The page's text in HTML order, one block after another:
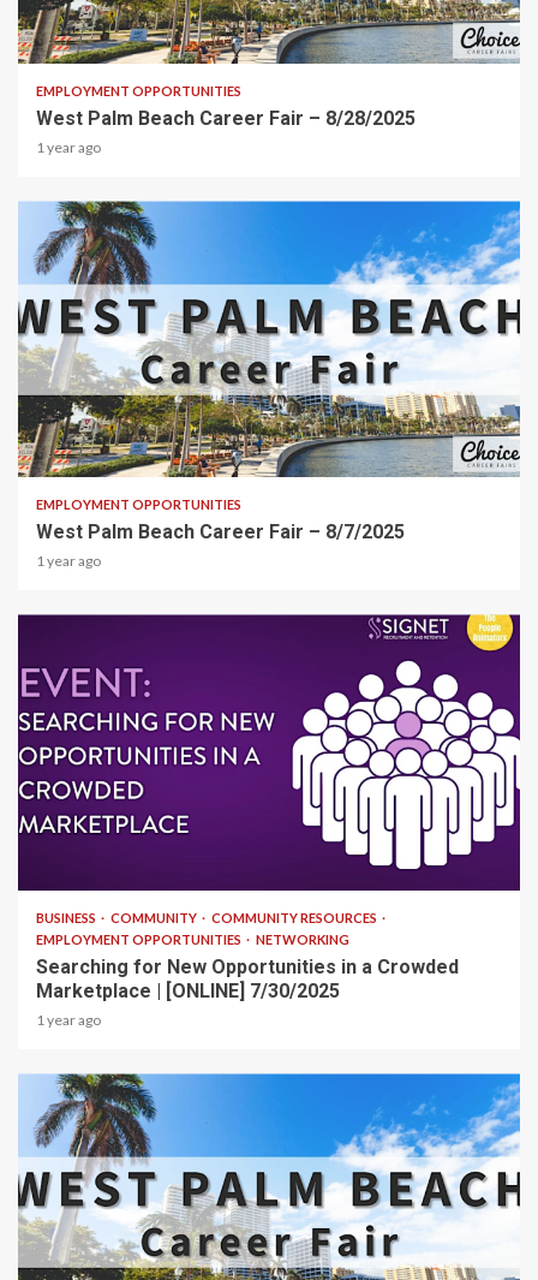
2 min read
EMPLOYMENT OPPORTUNITIES
West Palm Beach Career Fair – 8/28/2025
1 year ago
1 min read
EMPLOYMENT OPPORTUNITIES
West Palm Beach Career Fair – 8/7/2025
1 year ago
BUSINESS COMMUNITY
COMMUNITY RESOURCES
EMPLOYMENT OPPORTUNITIES
NETWORKING
Searching for New Opportunities in a Crowded
Marketplace | [ONLINE] 7/30/2025
1 year ago